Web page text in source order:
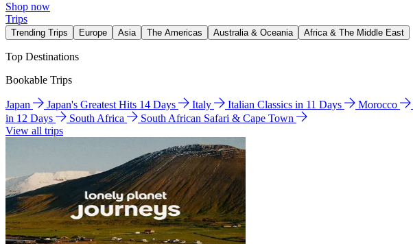
Shop now
Trips
Trending Trips Europe Asia The Americas Australia & Oceania Africa & The Middle East
Top Destinations
Bookable Trips
Japan Japan's Greatest Hits 14 Days Italy Italian Classics in 11 Days Morocco
in 12 Days
South Africa
South African Safari & Cape Town
View all trips